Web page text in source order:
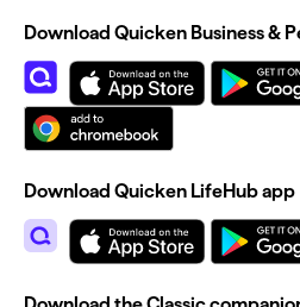
Download Quicken Business &
Download Quicken LifeHub app